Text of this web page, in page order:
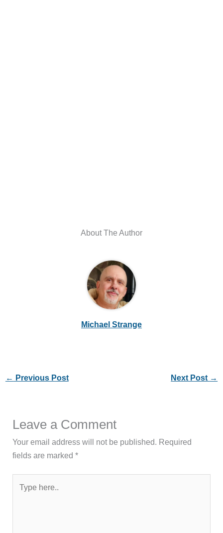
About The Author
Michael Strange
← Previous Post Next Post →
Leave a Comment
Your email address will not be published. Required
fields are marked*
here..